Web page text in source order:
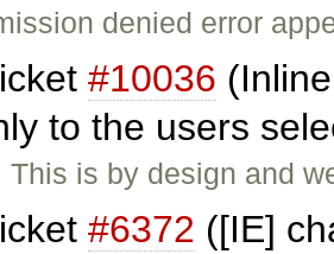
denied error
#10036
to the users
This is by design and
#6372 ([IE]